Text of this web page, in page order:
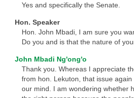
Yes and specifically the Senate.
Hon. Speaker
Hon. John Mbadi, I am sure you
Do you and is that the nature of
John Mbadi Ng'ong'o
Thank you. Whereas I appreciate
from hon. Lekuton, that issue
our mind. I am wondering whether